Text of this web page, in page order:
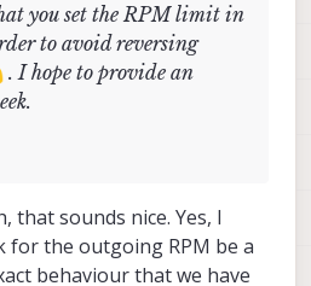
you set the RPM limit in
to avoid reversing
. I hope to provide an
that sounds nice. Yes, I
for the outgoing RPM be a
behaviour that we have